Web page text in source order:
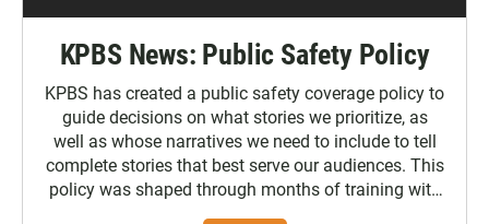
KPBS News: Public Safety Policy
KPBS has created a public safety coverage policy to
guide decisions on what stories we prioritize, as
well as whose narratives we need to include to tell
complete stories that best serve our audiences. This
policy was shaped through months of training with